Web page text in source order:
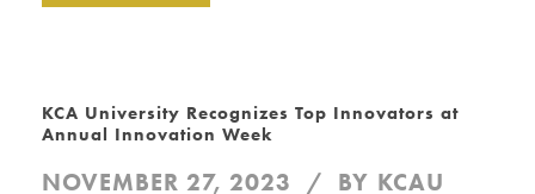
KCA University Recognizes Top Innovators at
Annual Innovation Week
NOVEMBER 27, 2023 BY KCAU